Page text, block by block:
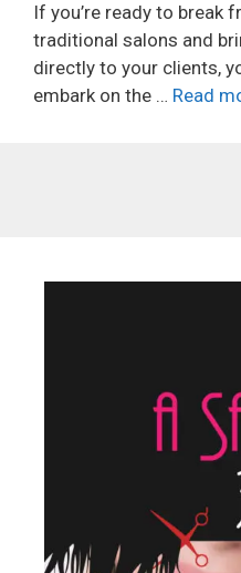
If you’re ready to break
traditional salons and
directly to your clients,
embark on the … Read